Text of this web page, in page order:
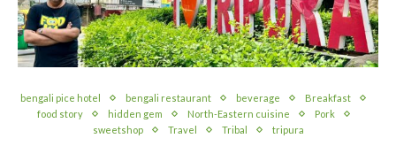
bengali pice hotel bengali restaurant beverage
Breakfast
food story
hidden gem North-Eastern cuisine
Pork
sweetshop
Travel Tribal tripura